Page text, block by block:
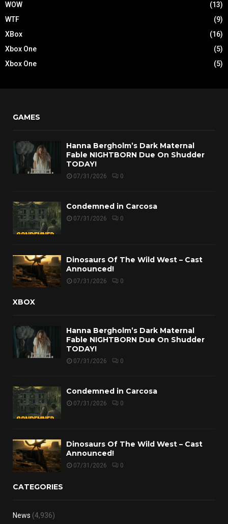
WOW
(13)
WTF
(9)
XBox
(16)
Xbox One
(5)
Xbox One
(5)
GAMES
Hanna Bergholm’s Dark Maternal
Fable NIGHTBORN Due On Shudder
TODAY!
07/31/2026 0
Condemned in Carcosa
07/31/2026 0
Dinosaurs Of The Wild West – Cast
Announced!
07/31/2026 0
XBOX
Hanna Bergholm’s Dark Maternal
Fable NIGHTBORN Due On Shudder
TODAY!
07/31/2026 0
Condemned in Carcosa
07/31/2026 0
Dinosaurs Of The Wild West – Cast
Announced!
07/31/2026 0
CATEGORIES
News (4,936)